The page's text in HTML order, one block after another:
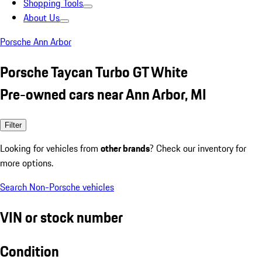
Shopping Tools
About Us
Porsche Ann Arbor
Porsche Taycan Turbo GT White
Pre-owned cars near Ann Arbor, MI
Filter
Looking for vehicles from other brands? Check our inventory for
more options.
Search Non-Porsche vehicles
VIN or stock number
Condition